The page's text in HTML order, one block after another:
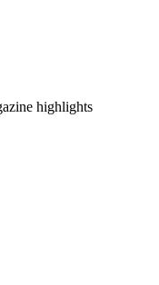
highlights